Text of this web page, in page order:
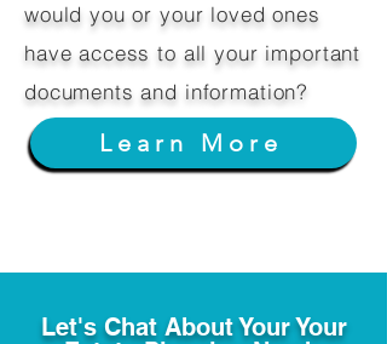
would you or your loved ones
have access to all your important
documents and information?
Learn More
Let's Chat About Your Your